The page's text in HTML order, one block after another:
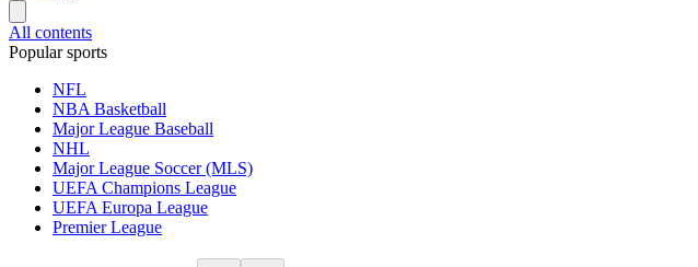
All contents
Popular sports
NFL
NBA Basketball
Major League Baseball
NHL
Major League Soccer (MLS)
UEFA Champions League
UEFA Europa League
Premier League